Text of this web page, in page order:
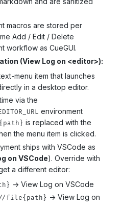
macros are stored per
Add / Edit / Delete
workflow as CueGUI.
(View Log on <editor>):
menu item that launches
in a desktop editor.
via the
environment
{path} is replaced with the
the menu item is clicked.
ships with VSCode as
on VSCode). Override with
a different editor:
-> View Log on VSCode
file{path} -> View Log on